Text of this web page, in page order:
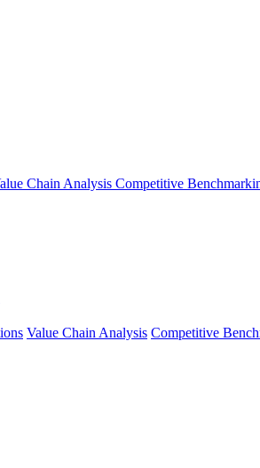
Chain Analysis Competitive
Value Chain Analysis Competitive